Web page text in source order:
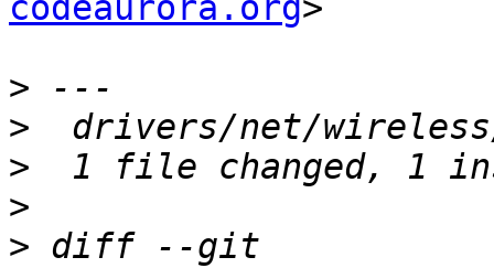
codeaurora.org>
>
>
>
>
> diff --git